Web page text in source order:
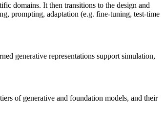
domains. It then transitions to the design and
prompting, adaptation (e.g. fine-tuning, test-time
generative representations support simulation,
of generative and foundation models, and their